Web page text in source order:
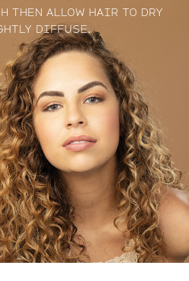
THEN ALLOW HAIR TO DRY
DIFFUSE.